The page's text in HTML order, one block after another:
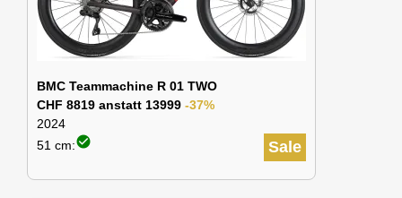
BMC Teammachine R 01 TWO
CHF 8819 anstatt 13999 -37%
2024
Sale
51 cm:check_circle